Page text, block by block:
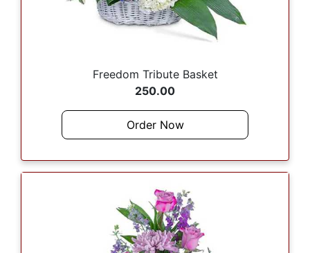
Freedom Tribute Basket
250.00
Order Now